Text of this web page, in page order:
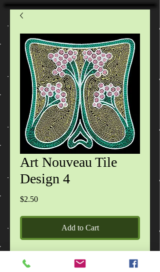
Art Nouveau Tile
Design 4
$2.50Price
Add to Cart
Each zip file contains 1 design in 2
sizes, in DST, EXP, HUS, JEF, PES,